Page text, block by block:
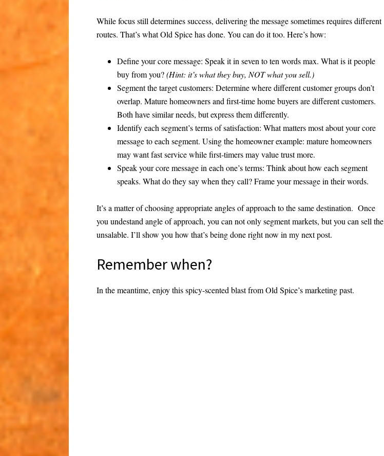
While focus still determines success, delivering the message sometimes requires different
routes. That’s what Old Spice has done. You can do it too. Here’s how:
Define your core message: Speak it in seven to ten words max. What is it people
buy from you?(Hint: it’s what they buy, NOT what you sell.)
Segment the target customers: Determine where different customer groups don’t
overlap. Mature homeowners and first-time home buyers are different customers.
Both have similar needs, but express them differently.
Identify each segment’s terms of satisfaction:What matters most about your core
message to each segment. Using the homeowner example: mature homeowners
may want fast service while first-timers may value trust more.
Speak your core message in each one’s terms:Think about how each segment
speaks. What do they say when they call? Frame your message in their words.
It’s a matter of choosing appropriate angles of approach to the same destination. Once
you undestand angle of approach, you can not only segment markets, but you can sell the
unsalable. I’ll show you how that’s being done right now in my next post.
Remember when?
In the meantime, enjoy this spicy-scented blast from Old Spice’s marketing past.